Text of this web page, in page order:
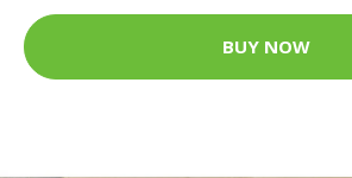
BUY NOW